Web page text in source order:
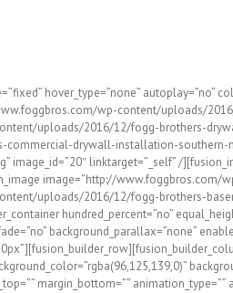
hover_type=”none” autoplay=”no”
wp-content/uploads/
uploads/2016/12/fogg-brothers-
drywall-installation-southern-
image_id=”20″ linktarget=”_self” /
image=”http://
uploads/2016/12/fogg-brothers-
hundred_percent=”no”
background_parallax=”none”
margin_bottom=””